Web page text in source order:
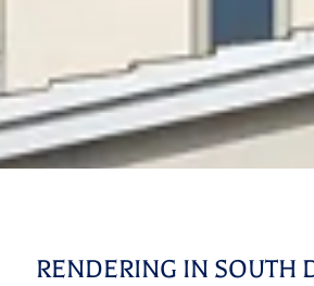
RENDERING IN SOUTH